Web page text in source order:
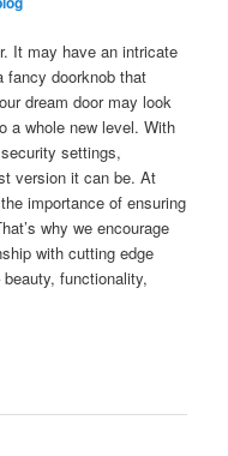
It may have an intricate
fancy doorknob that
dream door may look
a whole new level. With
settings,
version it can be. At
importance of ensuring
why we encourage
with cutting edge
functionality,